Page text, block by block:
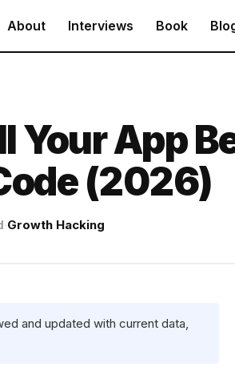
About Interviews Book
Your App
(2026)
·Growth Hacking
and updated with current data,